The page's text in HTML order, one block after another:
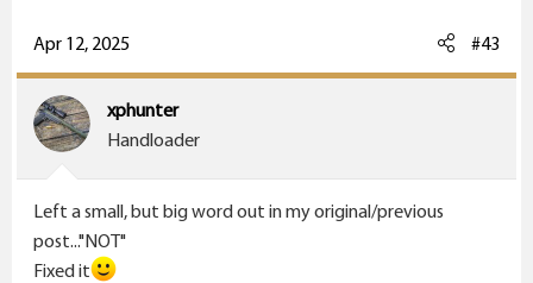
c
t
i
o
:
Apr 12, 2025 #43
xphunter
Handloader
Left a small, but big word out in my original/previous
post..."NOT"
Fixed it